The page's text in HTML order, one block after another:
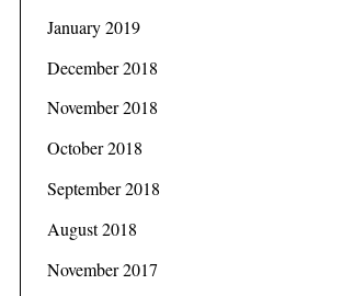
January 2019
December 2018
November 2018
October 2018
September 2018
August 2018
November 2017